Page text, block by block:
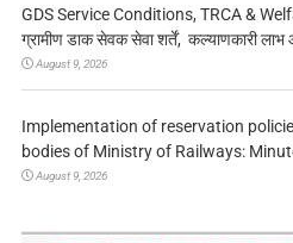
GDS Service Conditions, TRCA &
ग्रामीण डाक सेवक सेवा शर्तें, कल्याणकारी लाभ
August 9, 2026
Implementation of reservation
bodies of Ministry of Railways:
August 9, 2026